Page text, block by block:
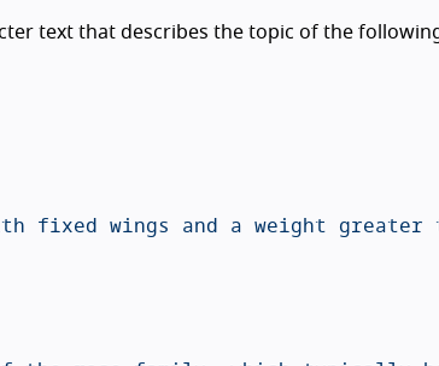
text that describes the topic of the